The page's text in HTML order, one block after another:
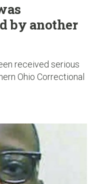
by another
received serious
Ohio Correctional